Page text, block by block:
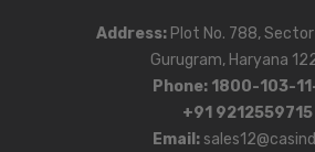
Address: Plot No. 788, Sector
Gurugram, Haryana
Phone: 1800-103-
+91 9212559715
Email: